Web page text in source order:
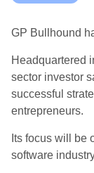
GP Bullhound
Headquartered
sector investor
successful
entrepreneurs.
Its focus will be
software